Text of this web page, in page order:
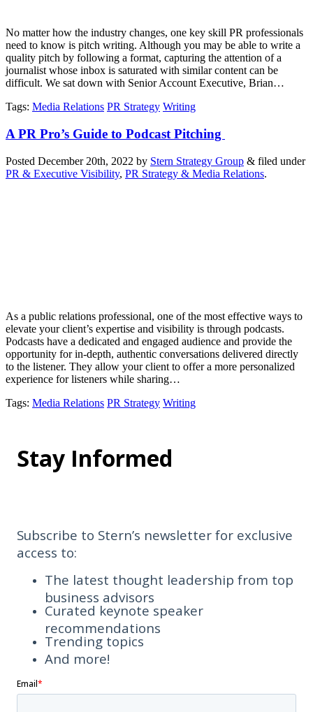
No matter how the industry changes, one key skill PR professionals
need to know is pitch writing. Although you may be able to write a
quality pitch by following a format, capturing the attention of a
journalist whose inbox is saturated with similar content can be
difficult. We sat down with Senior Account Executive, Brian…
Tags: Media Relations PR Strategy Writing
A PR Pro’s Guide to Podcast Pitching
Posted December 20th, 2022 by Stern Strategy Group & filed under
PR & Executive Visibility, PR Strategy & Media Relations.
As a public relations professional, one of the most effective ways to
elevate your client’s expertise and visibility is through podcasts.
Podcasts have a dedicated and engaged audience and provide the
opportunity for in-depth, authentic conversations delivered directly
to the listener. They allow your client to offer a more personalized
experience for listeners while sharing…
Tags: Media Relations PR Strategy Writing